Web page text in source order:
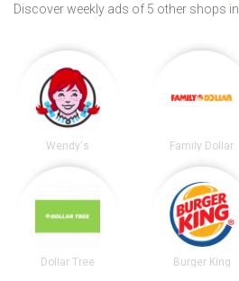
Discover weekly ads of 5 other shops in
Wendy's Family Dollar
Dollar Tree Burger King